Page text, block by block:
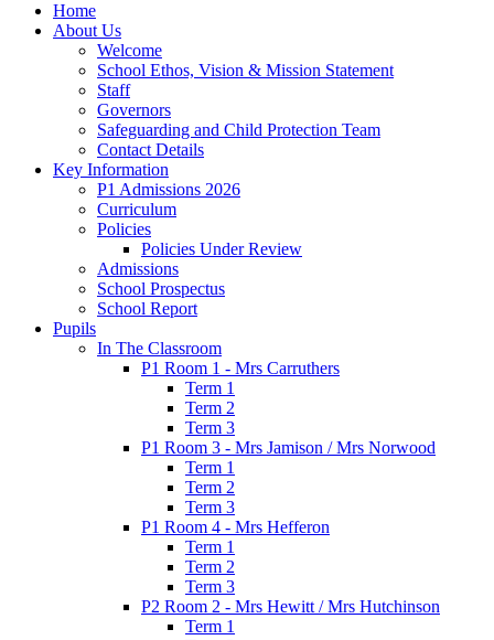
Home
About Us
Welcome
School Ethos, Vision & Mission Statement
Staff
Governors
Safeguarding and Child Protection Team
Contact Details
Key Information
P1 Admissions 2026
Curriculum
Policies
Policies Under Review
Admissions
School Prospectus
School Report
Pupils
In The Classroom
P1 Room 1 - Mrs Carruthers
Term 1
Term 2
Term 3
P1 Room 3 - Mrs Jamison / Mrs Norwood
Term 1
Term 2
Term 3
P1 Room 4 - Mrs Hefferon
Term 1
Term 2
Term 3
P2 Room 2 - Mrs Hewitt / Mrs Hutchinson
Term 1